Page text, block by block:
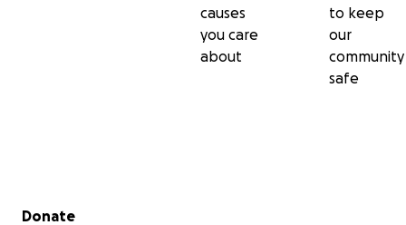
causes
you care
about
to keep
our
community
safe
Secondary menu
Donate